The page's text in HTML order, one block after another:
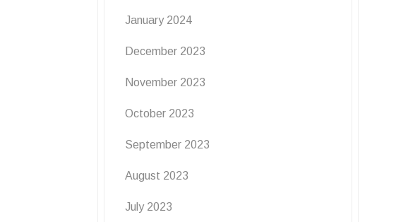
January 2024
December 2023
November 2023
October 2023
September 2023
August 2023
July 2023